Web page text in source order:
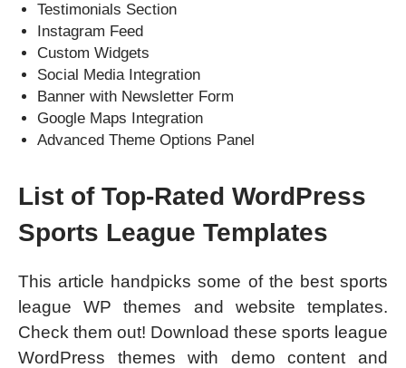
Testimonials Section
Instagram Feed
Custom Widgets
Social Media Integration
Banner with Newsletter Form
Google Maps Integration
Advanced Theme Options Panel
List of Top-Rated WordPress
Sports League Templates
This article handpicks some of the best sports
league WP themes and website templates.
Check them out! Download these sports league
WordPress themes with demo content and